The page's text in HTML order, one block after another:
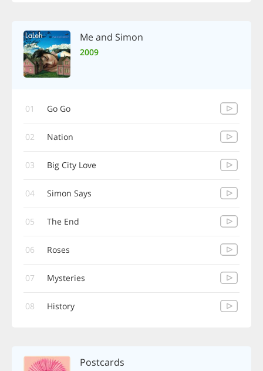
Me and Simon
2009
01 Go Go
02 Nation
03 Big City Love
04 Simon Says
05 The End
06 Roses
07 Mysteries
08 History
Postcards